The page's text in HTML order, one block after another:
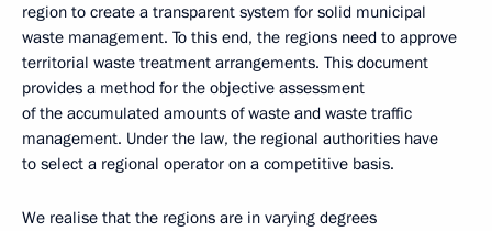
region to create a transparent system for solid municipal
waste management. To this end, the regions need to approve
territorial waste treatment arrangements. This document
provides a method for the objective assessment
of the accumulated amounts of waste and waste traffic
management. Under the law, the regional authorities have
to select a regional operator on a competitive basis.
We realise that the regions are in varying degrees